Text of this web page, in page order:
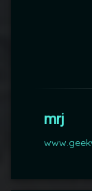
mrj